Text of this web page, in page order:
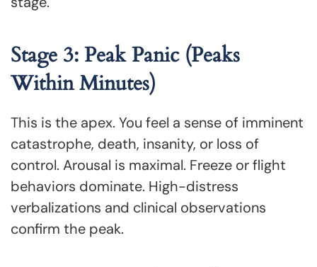
Stage 3: Peak Panic (Peaks
Within Minutes)
This is the apex. You feel a sense of imminent
catastrophe, death, insanity, or loss of
control. Arousal is maximal. Freeze or flight
behaviors dominate. High-distress
verbalizations and clinical observations
confirm the peak.